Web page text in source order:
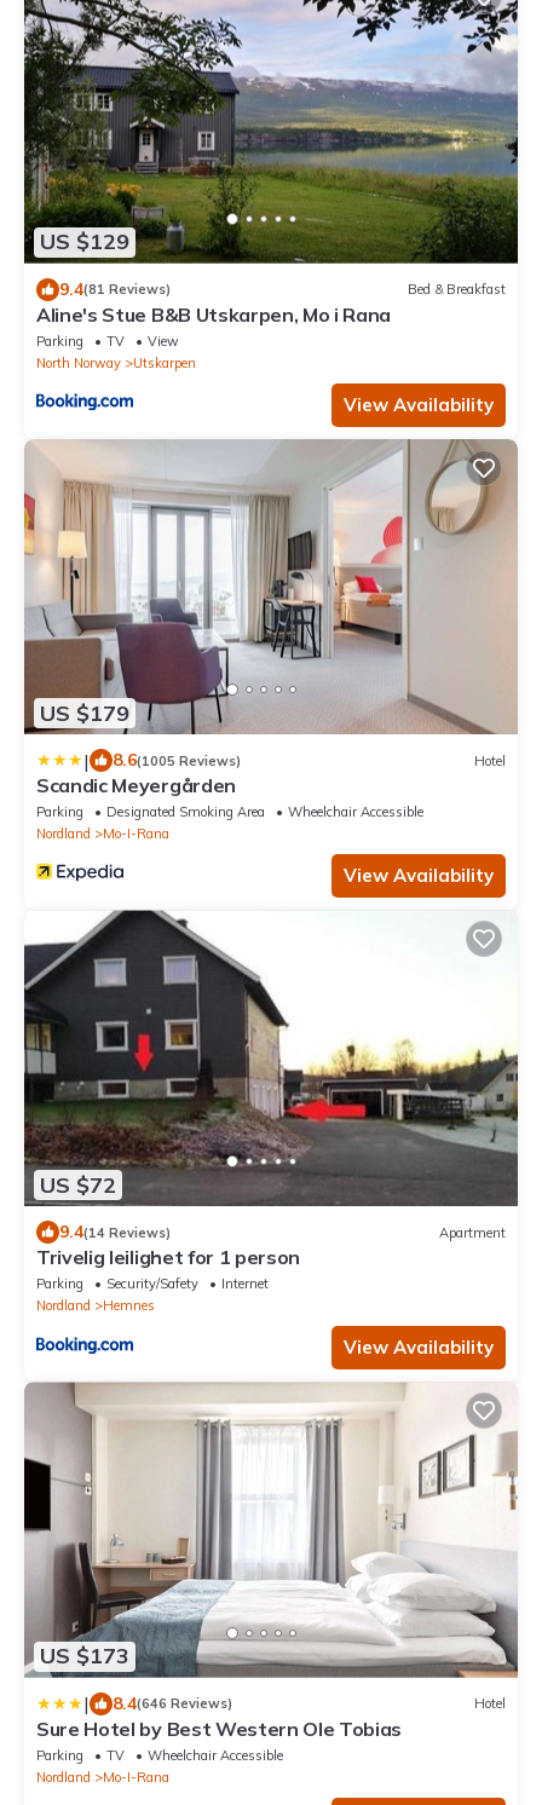
US $129
9.4(81 Reviews) Bed & Breakfast
Aline's Stue B&B Utskarpen, Mo i Rana
Parking TV
View
North Norway
Utskarpen
View Availability
US $179
| 8.6(1005 Reviews) Hotel
Scandic Meyergården
Parking Designated Smoking Area
Wheelchair Accessible
Nordland
Mo-I-Rana
View Availability
US $72
9.4(14 Reviews) Apartment
Trivelig leilighet for 1 person
Parking Security/Safety
Internet
Nordland
Hemnes
View Availability
US $173
| 8.4(646 Reviews) Hotel
Sure Hotel by Best Western Ole Tobias
Parking TV
Wheelchair Accessible
Nordland
Mo-I-Rana